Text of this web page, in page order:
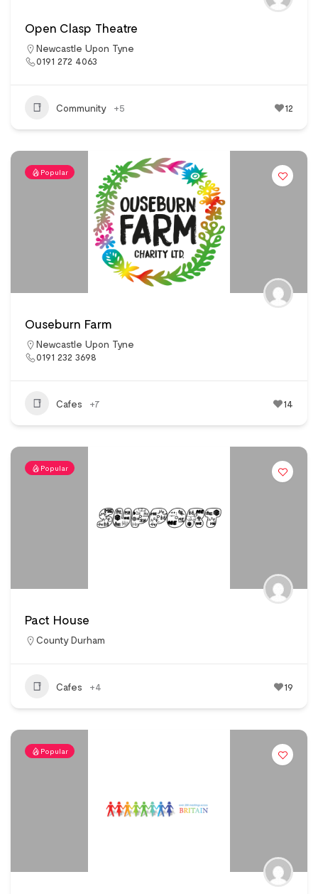
Open Clasp Theatre
Newcastle Upon Tyne
0191 272 4063
Community +5 12
Popular
Ouseburn Farm
Newcastle Upon Tyne
0191 232 3698
Cafes +7 14
Popular
Pact House
County Durham
Cafes +4 19
Popular